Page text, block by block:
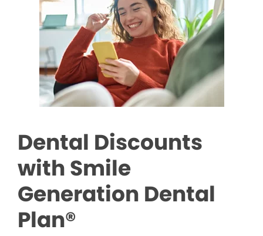
Dental Discounts
with Smile
Generation Dental
Plan®